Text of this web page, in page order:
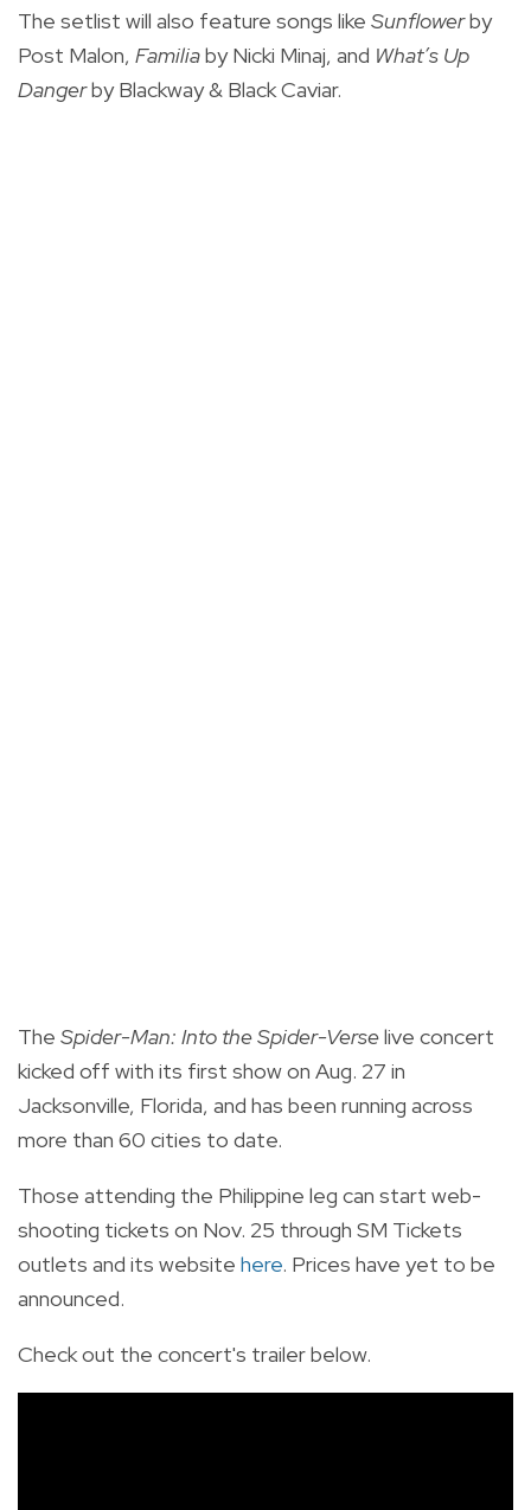
The setlist will also feature songs like Sunflowerby
Post Malon, Familiaby Nicki Minaj, and What’s Up
Dangerby Blackway & Black Caviar.
The Spider-Man: Into the Spider-Verselive concert
kicked off with its first show on Aug. 27 in
Jacksonville, Florida, and has been running across
more than 60 cities to date.
Those attending the Philippine leg can start web-
shooting tickets on Nov. 25 through SM Tickets
outlets and its website here. Prices have yet to be
announced.
Check out the concert's trailer below.